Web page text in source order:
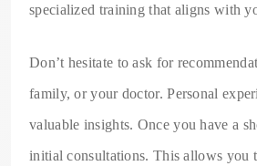
specialized training that aligns with
Don’t hesitate to ask for
family, or your doctor. Personal
valuable insights. Once you have a
initial consultations. This allows you